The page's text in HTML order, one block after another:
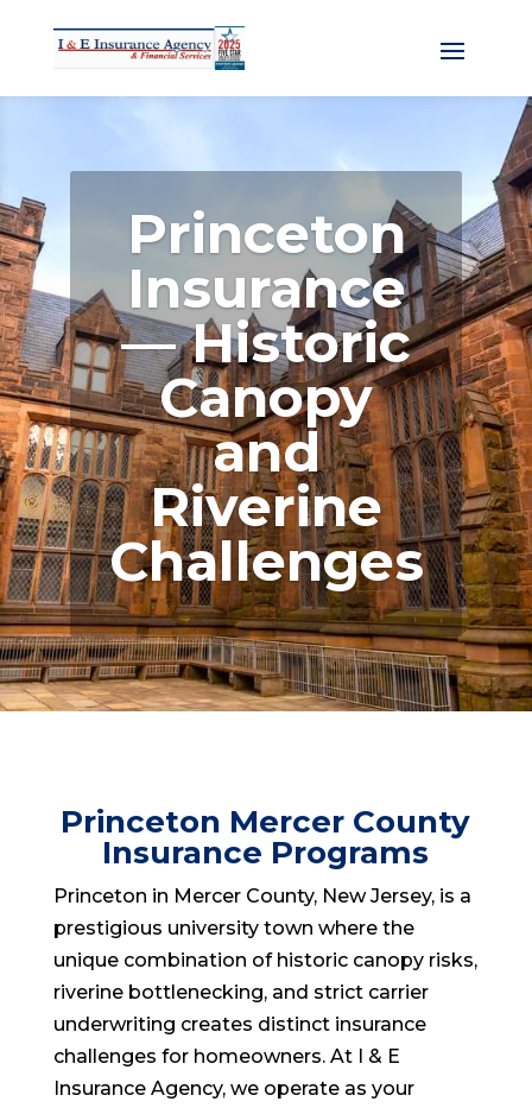
Princeton
Insurance
— Historic
Canopy
and
Riverine
Challenges
Princeton Mercer County
Insurance Programs
Princeton in Mercer County, New Jersey, is a
prestigious university town where the
unique combination of historic canopy risks,
riverine bottlenecking, and strict carrier
underwriting creates distinct insurance
challenges for homeowners. At I & E
Insurance Agency, we operate as your